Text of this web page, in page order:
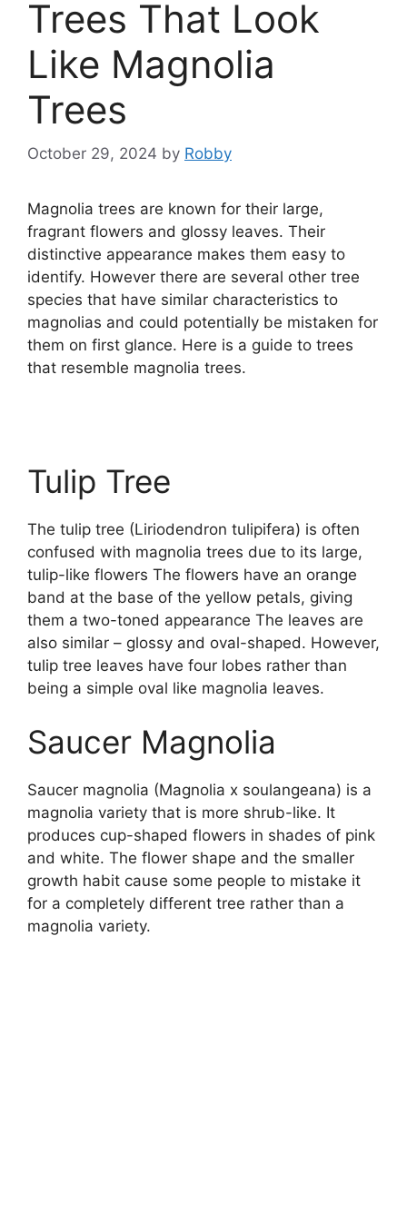
Trees That Look
Like Magnolia
Trees
October 29, 2024 by Robby
Magnolia trees are known for their large,
fragrant flowers and glossy leaves. Their
distinctive appearance makes them easy to
identify. However there are several other tree
species that have similar characteristics to
magnolias and could potentially be mistaken for
them on first glance. Here is a guide to trees
that resemble magnolia trees.
Tulip Tree
The tulip tree (Liriodendron tulipifera) is often
confused with magnolia trees due to its large,
tulip-like flowers The flowers have an orange
band at the base of the yellow petals, giving
them a two-toned appearance The leaves are
also similar – glossy and oval-shaped. However,
tulip tree leaves have four lobes rather than
being a simple oval like magnolia leaves.
Saucer Magnolia
Saucer magnolia (Magnolia x soulangeana) is a
magnolia variety that is more shrub-like. It
produces cup-shaped flowers in shades of pink
and white. The flower shape and the smaller
growth habit cause some people to mistake it
for a completely different tree rather than a
magnolia variety.